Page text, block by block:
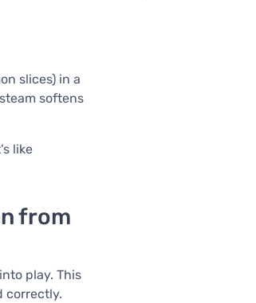
slices) in a
softens
like
from
play. This
correctly.